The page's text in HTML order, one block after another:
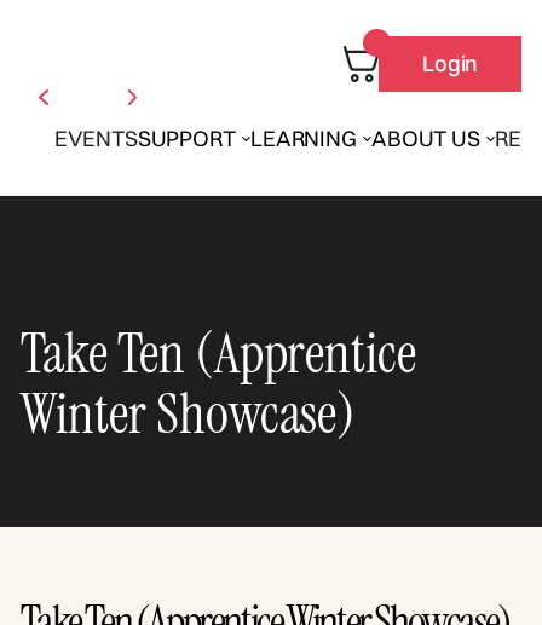
EVENTSSUPPORT LEARNING ABOUT US
Login
Take Ten (Apprentice
Winter Showcase)